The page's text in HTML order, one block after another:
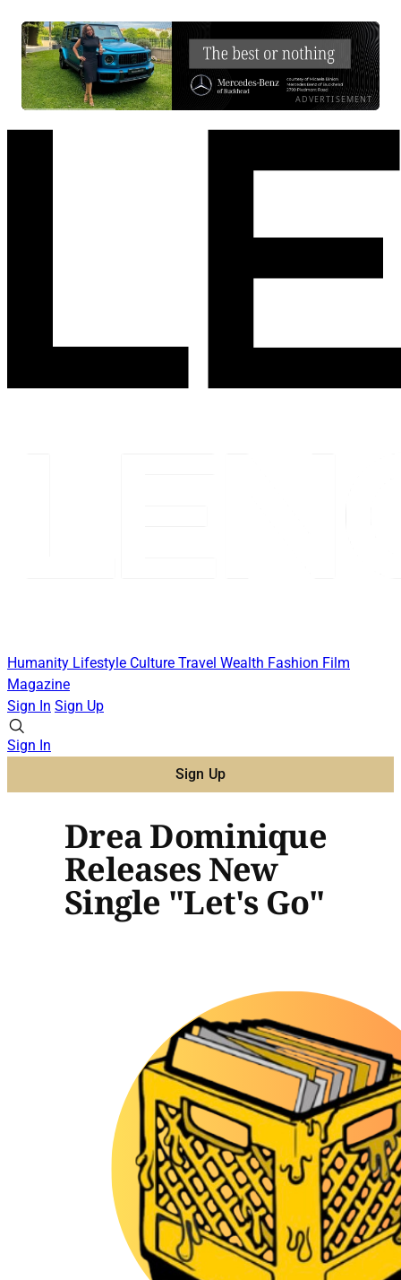
ADVERTISEMENT
Humanity Lifestyle Culture Travel Wealth Fashion Film
Magazine
Sign In Sign Up
Sign In
Sign Up
Drea Dominique
Releases New
Single "Let's Go"